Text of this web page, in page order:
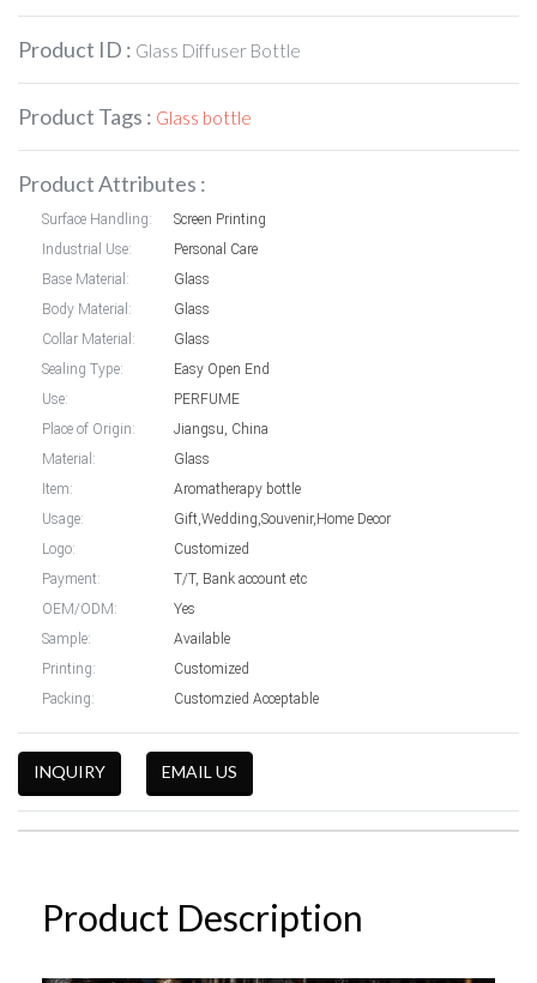
Product ID : Glass Diffuser Bottle
Product Tags : Glass bottle
Product Attributes :
Surface Handling:
Screen Printing
Industrial Use:
Personal Care
Base Material:
Glass
Body Material:
Glass
Collar Material:
Glass
Sealing Type:
Easy Open End
Use:
PERFUME
Place of Origin:
Jiangsu, China
Material:
Glass
Item:
Aromatherapy bottle
Usage:
Gift,Wedding,Souvenir,Home Decor
Logo:
Customized
Payment:
T/T, Bank account etc
OEM/ODM:
Yes
Sample:
Available
Printing:
Customized
Packing:
Customzied Acceptable
INQUIRY EMAIL US
Product Description